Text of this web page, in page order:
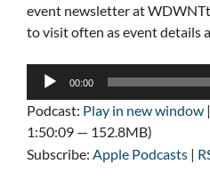
event newsletter at
to visit often as event details
Audio
00:00
Podcast: Play in new window |
1:50:09 — 152.8MB)
Subscribe: Apple Podcasts |